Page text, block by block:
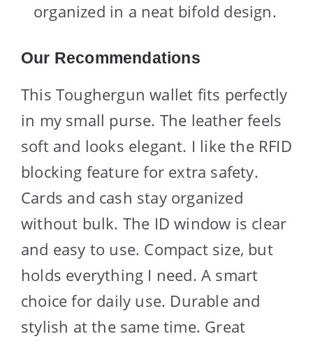
organized in a neat bifold design.
Our Recommendations
This Toughergun wallet fits perfectly
in my small purse. The leather feels
soft and looks elegant. I like the RFID
blocking feature for extra safety.
Cards and cash stay organized
without bulk. The ID window is clear
and easy to use. Compact size, but
holds everything I need. A smart
choice for daily use. Durable and
stylish at the same time. Great